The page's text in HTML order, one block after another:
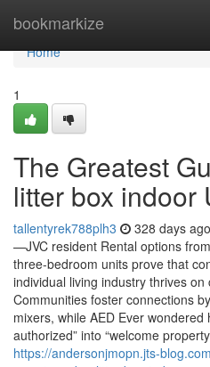
bookmarkize
Home
Home
1
The Greatest
litter box indoor
tallentyrek788plh3 328 days ago
—JVC resident Rental options
three-bedroom units prove that
individual living industry thrives
Communities foster connections
mixers, while AED Ever wondered
authorized” into “welcome
https://andersonjmopn.jts-